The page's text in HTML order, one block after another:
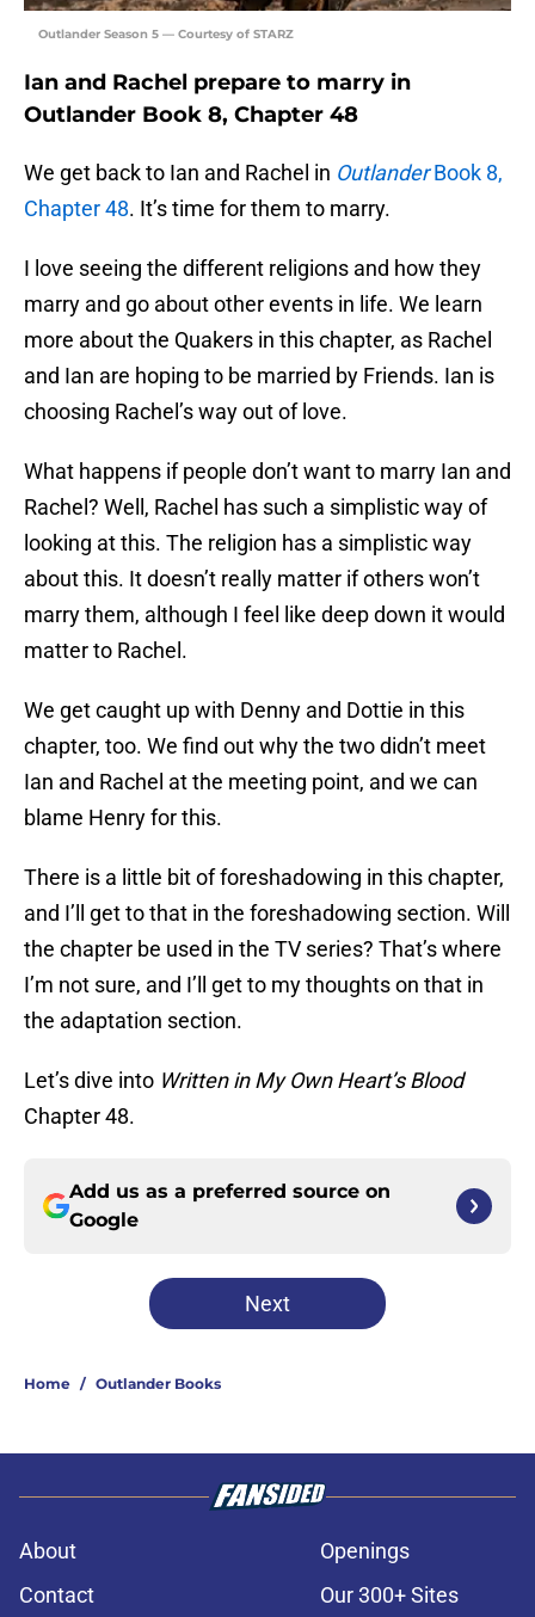
Outlander Season 5 — Courtesy of STARZ
Ian and Rachel prepare to marry in
Outlander Book 8, Chapter 48
We get back to Ian and Rachel in OutlanderBook 8,
Chapter 48. It’s time for them to marry.
I love seeing the different religions and how they
marry and go about other events in life. We learn
more about the Quakers in this chapter, as Rachel
and Ian are hoping to be married by Friends. Ian is
choosing Rachel’s way out of love.
What happens if people don’t want to marry Ian and
Rachel? Well, Rachel has such a simplistic way of
looking at this. The religion has a simplistic way
about this. It doesn’t really matter if others won’t
marry them, although I feel like deep down it would
matter to Rachel.
We get caught up with Denny and Dottie in this
chapter, too. We find out why the two didn’t meet
Ian and Rachel at the meeting point, and we can
blame Henry for this.
There is a little bit of foreshadowing in this chapter,
and I’ll get to that in the foreshadowing section. Will
the chapter be used in the TV series? That’s where
I’m not sure, and I’ll get to my thoughts on that in
the adaptation section.
Let’s dive into Written in My Own Heart’s Blood
Chapter 48.
Add us as a preferred source on
Google
Next
Home / Outlander Books
About
Openings
Contact
Our 300+ Sites